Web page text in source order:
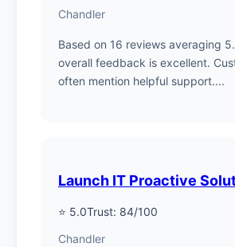
Chandler
Based on 16 reviews averaging
overall feedback is excellent.
often mention helpful support....
Launch IT Proactive
⭐ 5.0Trust: 84/100
Chandler